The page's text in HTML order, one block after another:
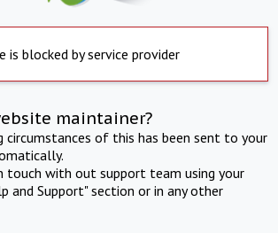
is blocked by service provider
maintainer?
circumstances of this has been sent to your
touch with out support team using your
and Support" section or in any other